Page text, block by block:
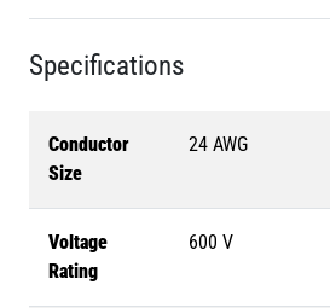
Specifications
Conductor
Size
24 AWG
Voltage
Rating
600 V